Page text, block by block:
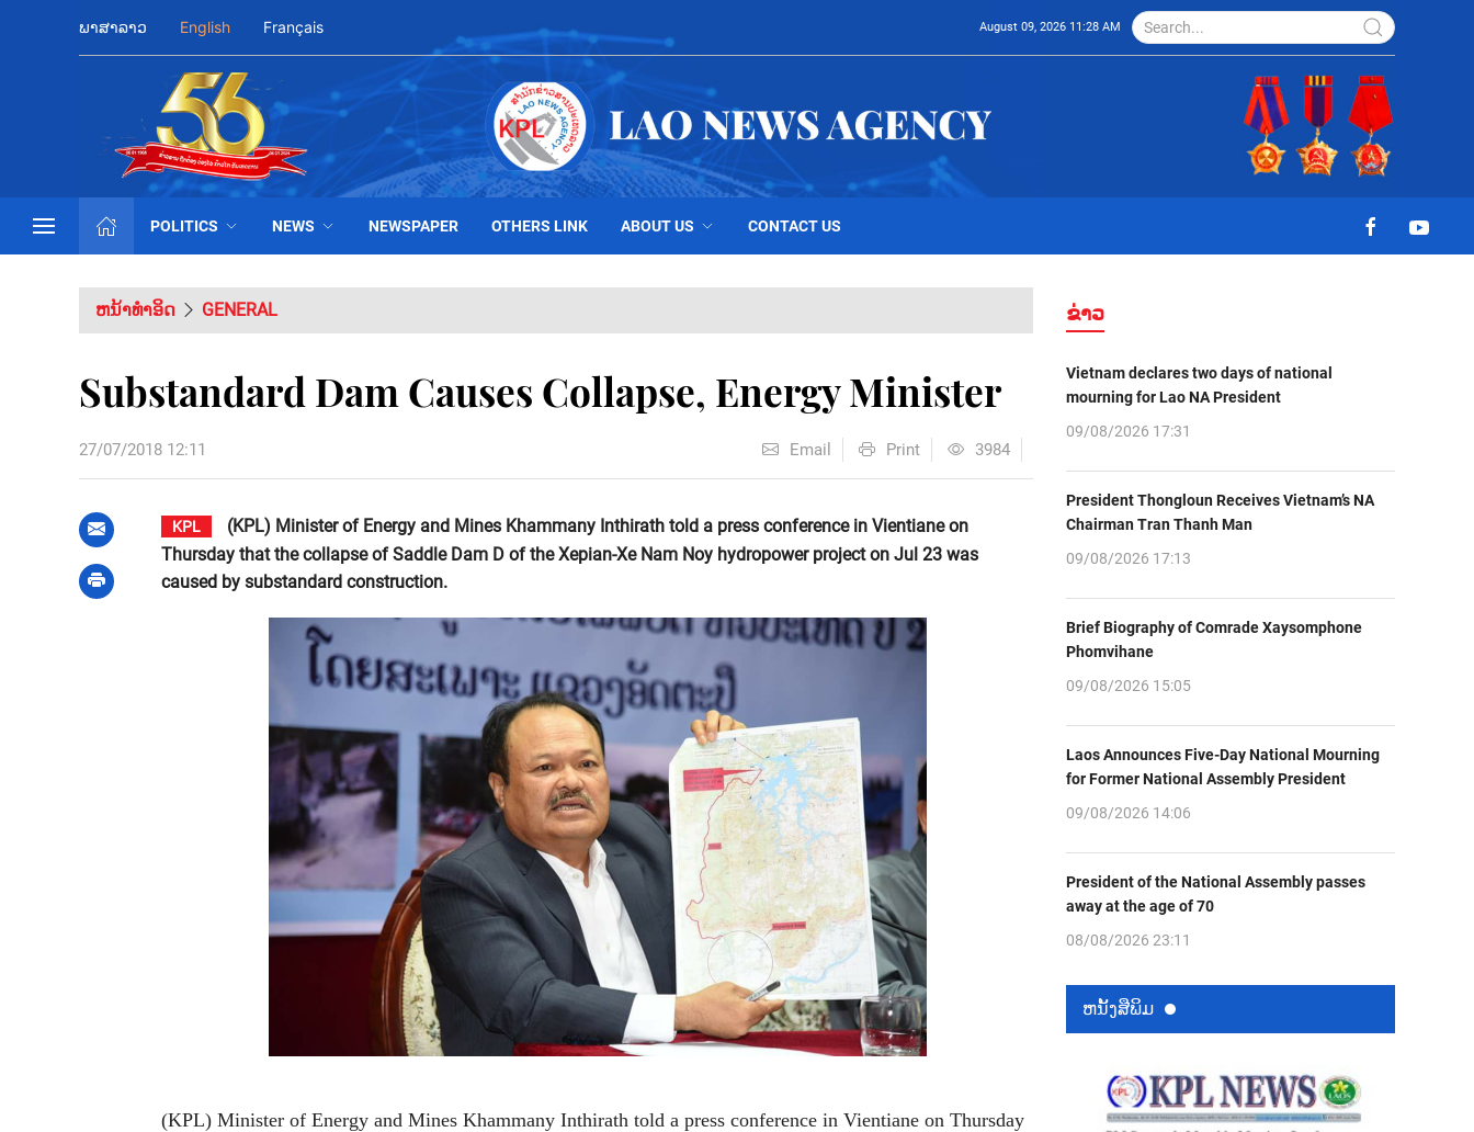
ພາສາລາວ English Français August 09, 2026 11:28 AM
POLITICS NEWS NEWSPAPER OTHERS LINK ABOUT US CONTACT US
ຫນ້າທຳອິດ GENERAL
Substandard Dam Causes Collapse, Energy Minister
27/07/2018 12:11 Email Print 3984
KPL
(KPL) Minister of Energy and Mines Khammany Inthirath told a press conference in Vientiane on
Thursday that the collapse of Saddle Dam D of the Xepian-Xe Nam Noy hydropower project on Jul 23 was
caused by substandard construction.
(KPL) Minister of Energy and Mines Khammany Inthirath told a press conference in Vientiane on Thursday
ຂ່າວ
Vietnam declares two days of national
mourning for Lao NA President
09/08/2026 17:31
President Thongloun Receives Vietnam’s NA
Chairman Tran Thanh Man
09/08/2026 17:13
Brief Biography of Comrade Xaysomphone
Phomvihane
09/08/2026 15:05
Laos Announces Five-Day National Mourning
for Former National Assembly President
09/08/2026 14:06
President of the National Assembly passes
away at the age of 70
08/08/2026 23:11
ຫນ້ັງສືພິມ